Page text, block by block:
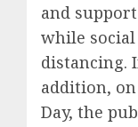
and support
while social
distancing.
addition, on
Day, the